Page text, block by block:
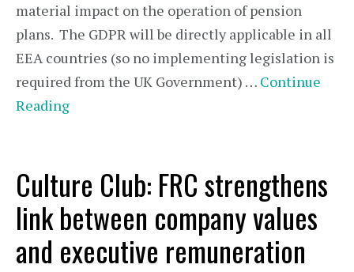
material impact on the operation of pension
plans. The GDPR will be directly applicable in all
EEA countries (so no implementing legislation is
required from the UK Government) … Continue
Reading
Culture Club: FRC strengthens
link between company values
and executive remuneration